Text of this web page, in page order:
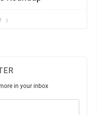
in your inbox